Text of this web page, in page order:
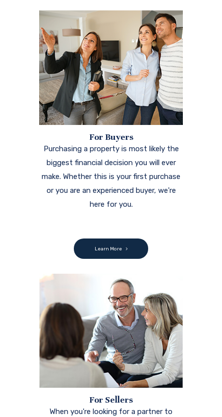
For Buyers
Purchasing a property is most likely the
biggest financial decision you will ever
make. Whether this is your first purchase
or you are an experienced buyer, we're
here for you.
Learn More
For Sellers
When you're looking for a partner to